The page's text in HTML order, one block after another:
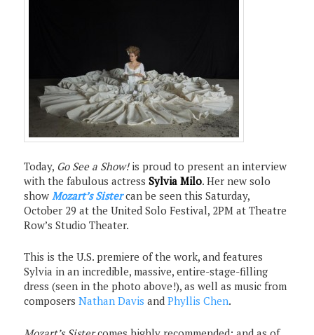
Today, Go See a Show!is proud to present an interview
with the fabulous actressSylvia Milo. Her new solo
showMozart’s Sistercan be seen this Saturday,
October 29 at the United Solo Festival, 2PM at Theatre
Row’s Studio Theater.
This is the U.S. premiere of the work, and features
Sylvia in an incredible, massive, entire-stage-filling
dress (seen in the photo above!), as well as music from
composersNathan Davis andPhyllis Chen.